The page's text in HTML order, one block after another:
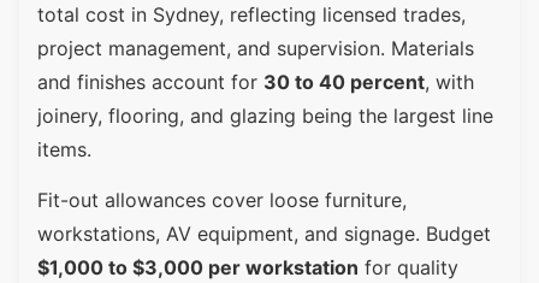
total cost in Sydney, reflecting licensed trades,
project management, and supervision. Materials
and finishes account for 30 to 40 percent, with
joinery, flooring, and glazing being the largest line
items.
Fit-out allowances cover loose furniture,
workstations, AV equipment, and signage. Budget
$1,000 to $3,000 per workstation for quality